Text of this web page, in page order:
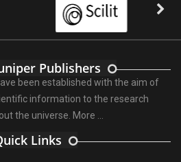
Publishers
been established with the aim of
information to the research
the universe. More ...
Links